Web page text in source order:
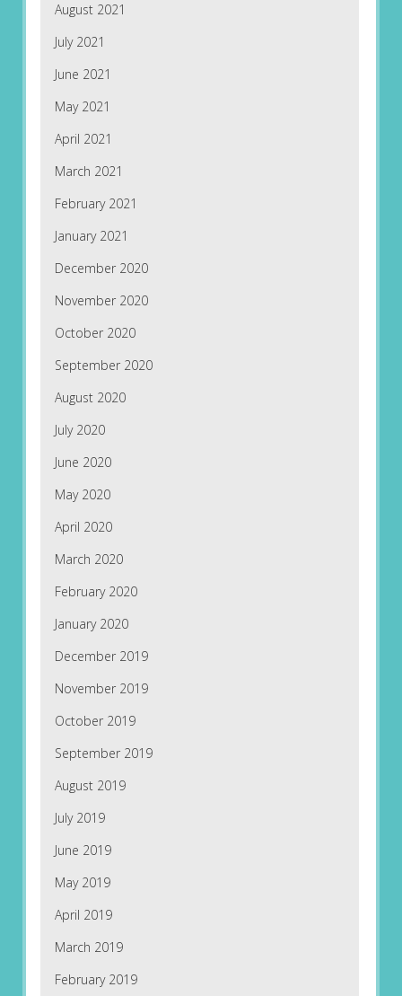
August 2021
July 2021
June 2021
May 2021
April 2021
March 2021
February 2021
January 2021
December 2020
November 2020
October 2020
September 2020
August 2020
July 2020
June 2020
May 2020
April 2020
March 2020
February 2020
January 2020
December 2019
November 2019
October 2019
September 2019
August 2019
July 2019
June 2019
May 2019
April 2019
March 2019
February 2019